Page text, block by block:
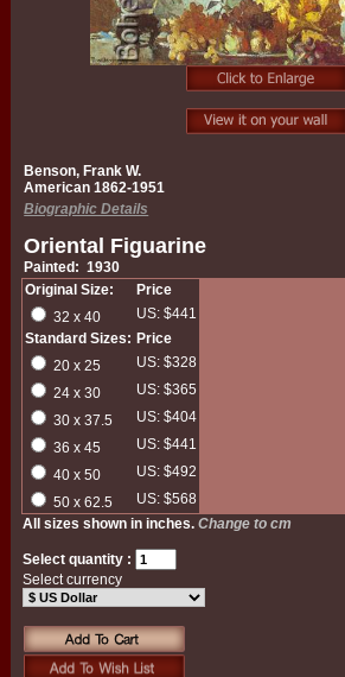
Benson, Frank W.
American 1862-1951
Biographic Details
Oriental Figuarine
Painted: 1930
Original Size:
Price
32 x 40
US: $441
Standard Sizes: Price
20 x 25
US: $328
24 x 30
US: $365
30 x 37.5
US: $404
36 x 45
US: $441
40 x 50
US: $492
50 x 62.5
US: $568
All sizes shown in inches.Change to cm
Select quantity :
Select currency